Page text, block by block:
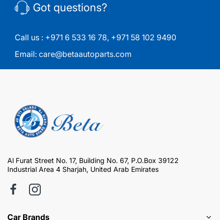
Got questions?
Call us : +971 6 533 16 78, +971 58 102 9490
Email: care@betaautoparts.com
Al Furat Street No. 17, Building No. 67, P.O.Box 39122
Industrial Area 4 Sharjah, United Arab Emirates
Car Brands